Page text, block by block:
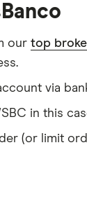
our top
via
in this
(or limit